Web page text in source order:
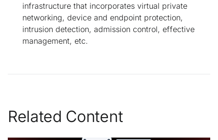
infrastructure that incorporates virtual private
networking, device and endpoint protection,
intrusion detection, admission control, effective
management, etc.
Related Content